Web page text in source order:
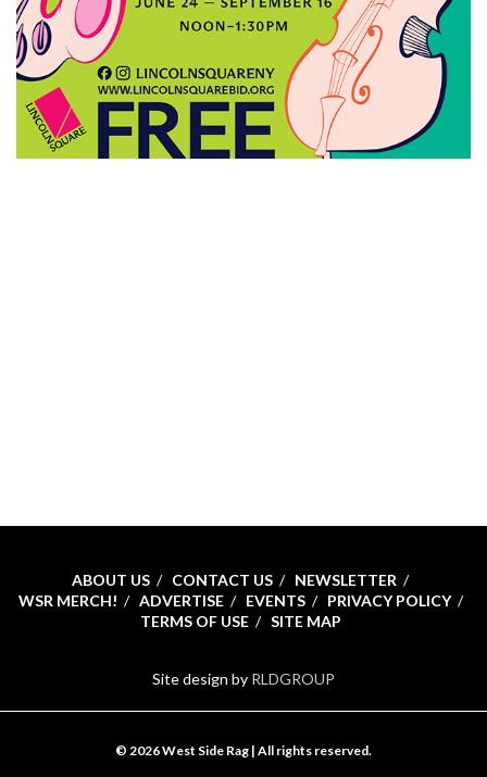
ABOUT US CONTACT US
NEWSLETTER
WSR MERCH!
ADVERTISE EVENTS
PRIVACY POLICY
TERMS OF USE
SITE MAP
Site design by RLDGROUP
© 2026 West Side Rag | All rights reserved.